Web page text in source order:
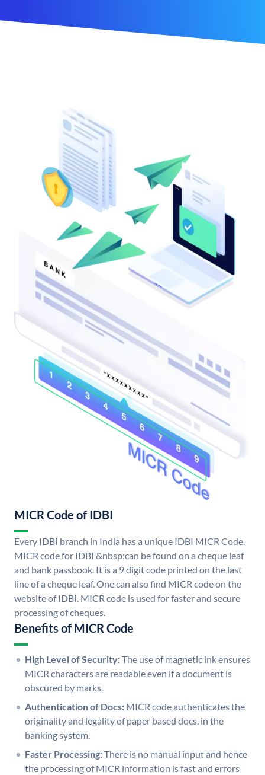
MICR Code of IDBI
Every IDBI branch in India has a unique IDBI MICR Code.
MICR code for IDBI &nbsp;can be found on a cheque leaf
and bank passbook. It is a 9 digit code printed on the last
line of a cheque leaf. One can also find MICR code on the
website of IDBI. MICR code is used for faster and secure
processing of cheques.
Benefits of MICR Code
High Level of Security:The use of magnetic ink ensures
MICR characters are readable even if a document is
obscured by marks.
Authentication of Docs: MICR code authenticates the
originality and legality of paper based docs. in the
banking system.
Faster Processing:There is no manual input and hence
the processing of MICR information is fast and errors